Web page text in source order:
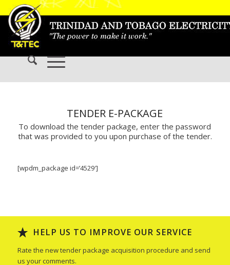
TENDER E-PACKAGE
To download the tender package, enter the password
that was provided to you upon purchase of the tender.
[wpdm_package id=’4529′]
HELP US TO IMPROVE OUR SERVICE
Rate the new tender package acquisition procedure and send
us your comments.